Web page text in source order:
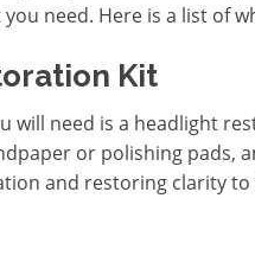
need. Here is a list of
Kit
will need is a headlight
or polishing pads,
and restoring clarity to